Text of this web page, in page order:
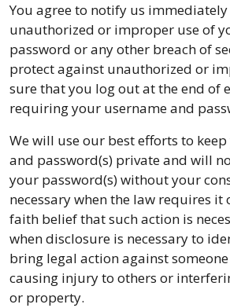
You agree to notify us
unauthorized or improper use of
password or any other breach of
protect against unauthorized or
sure that you log out at the end of
requiring your username and
We will use our best efforts to
and password(s) private and will
your password(s) without your
necessary when the law requires it
faith belief that such action is
when disclosure is necessary to
bring legal action against
causing injury to others or
or property.